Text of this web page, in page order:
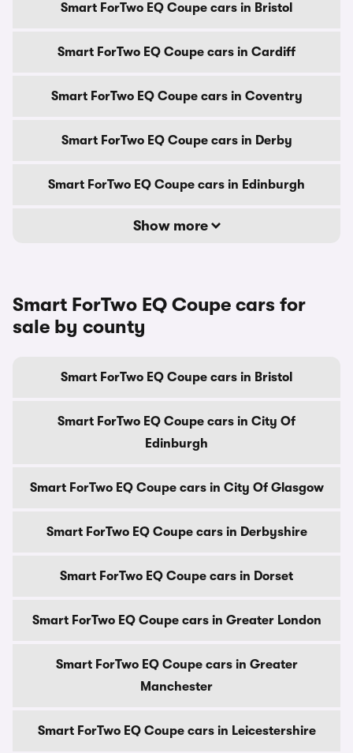
Smart ForTwo EQ Coupe cars in Bristol
Smart ForTwo EQ Coupe cars in Cardiff
Smart ForTwo EQ Coupe cars in Coventry
Smart ForTwo EQ Coupe cars in Derby
Smart ForTwo EQ Coupe cars in Edinburgh
Show more
Smart ForTwo EQ Coupe cars for
sale by county
Smart ForTwo EQ Coupe cars in Bristol
Smart ForTwo EQ Coupe cars in City Of
Edinburgh
Smart ForTwo EQ Coupe cars in City Of Glasgow
Smart ForTwo EQ Coupe cars in Derbyshire
Smart ForTwo EQ Coupe cars in Dorset
Smart ForTwo EQ Coupe cars in Greater London
Smart ForTwo EQ Coupe cars in Greater
Manchester
Smart ForTwo EQ Coupe cars in Leicestershire